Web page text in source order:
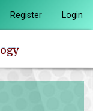
Register Login